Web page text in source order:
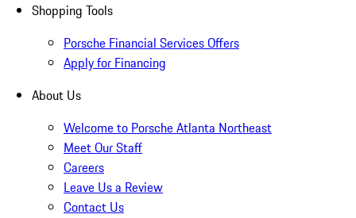
Shopping Tools
Porsche Financial Services Offers
Apply for Financing
About Us
Welcome to Porsche Atlanta Northeast
Meet Our Staff
Careers
Leave Us a Review
Contact Us